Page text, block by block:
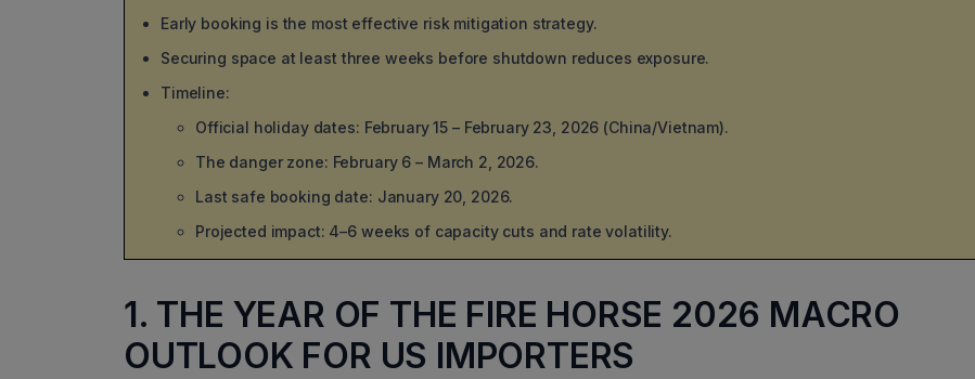
Early booking is the most effective risk mitigation strategy.
Securing space at least three weeks before shutdown reduces exposure.
Timeline:
Official holiday dates: February 15 – February 23, 2026 (China/Vietnam).
The danger zone: February 6 – March 2, 2026.
Last safe booking date: January 20, 2026.
Projected impact: 4–6 weeks of capacity cuts and rate volatility.
1. THE YEAR OF THE FIRE HORSE 2026 MACRO
OUTLOOK FOR US IMPORTERS